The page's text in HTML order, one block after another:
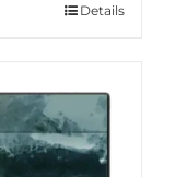
Details